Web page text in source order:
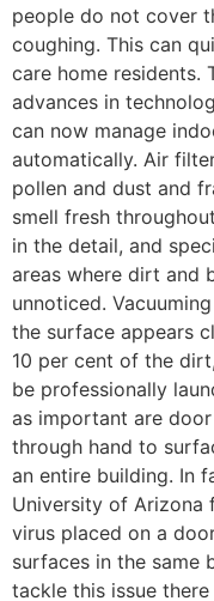
people do not cover
coughing. This can
care home residents.
advances in
can now manage
automatically. Air
pollen and dust and
smell fresh
in the detail, and
areas where dirt and
unnoticed.
the surface appears
10 per cent of the
be professionally
as important are
through hand to
an entire building. In
University of Arizona
virus placed on a
surfaces in the same
tackle this issue